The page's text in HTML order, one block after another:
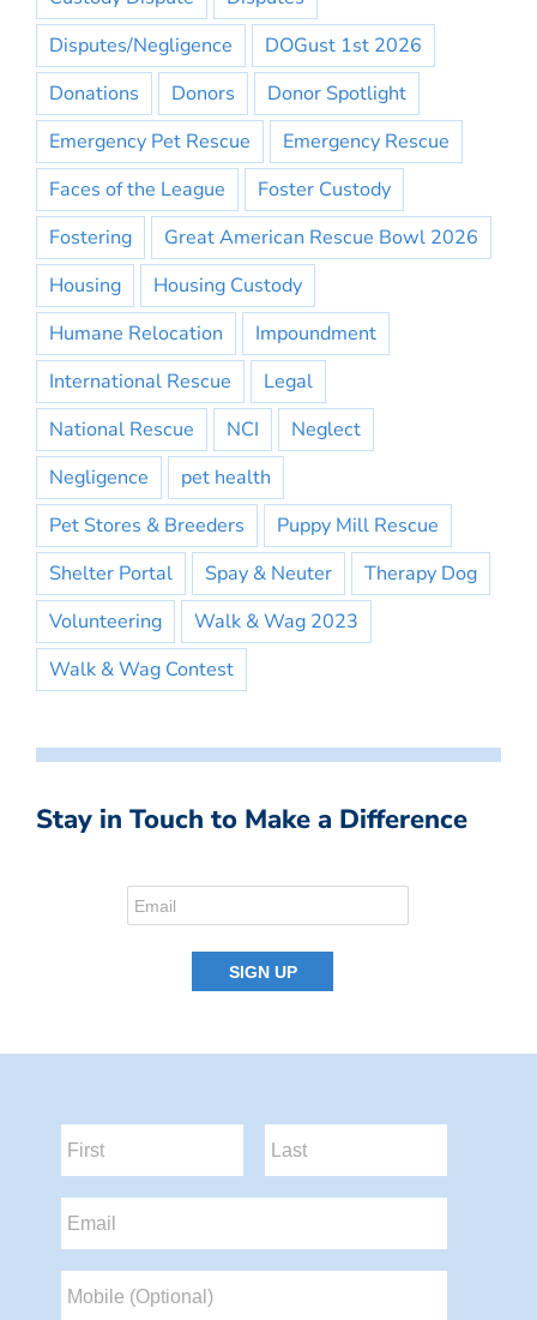
Disputes/Negligence
DOGust 1st 2026
Donations
Donors
Donor Spotlight
Emergency Pet Rescue
Emergency Rescue
Faces of the League
Foster Custody
Fostering
Great American Rescue Bowl 2026
Housing
Housing Custody
Humane Relocation
Impoundment
International Rescue
Legal
National Rescue
NCI
Neglect
Negligence
pet health
Pet Stores & Breeders
Puppy Mill Rescue
Shelter Portal
Spay & Neuter
Therapy Dog
Volunteering
Walk & Wag 2023
Walk & Wag Contest
Stay in Touch to Make a Difference